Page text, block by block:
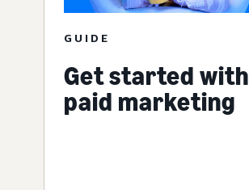
GUIDE
Get started with
paid marketing